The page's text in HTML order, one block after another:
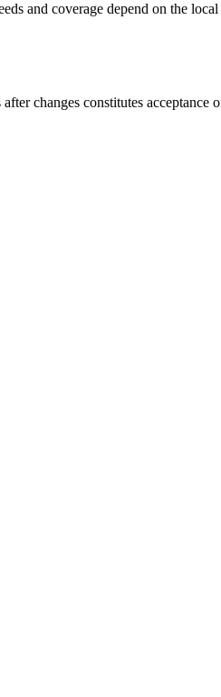
and coverage depend on the
changes constitutes acceptance